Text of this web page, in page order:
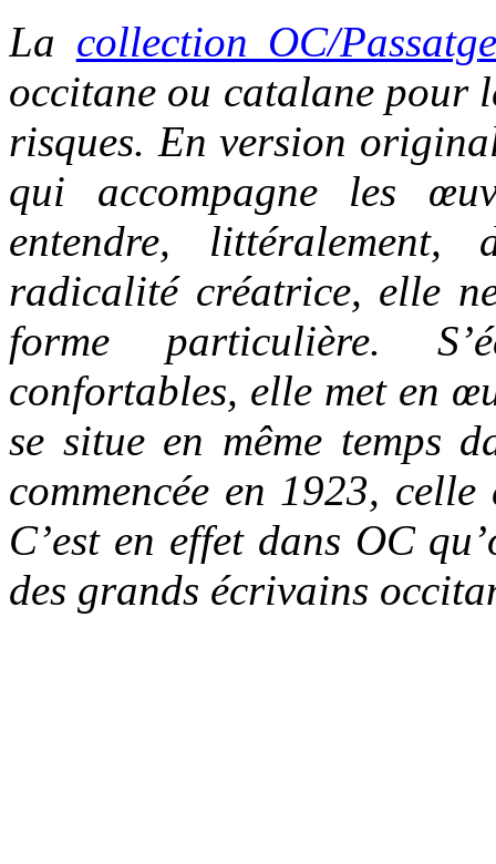
La collection OC/Passatg
occitane ou catalane pour
risques. En version
qui accompagne les
entendre,
radicalité créatrice, elle
forme particulière.
confortables, elle met en
se situe en même temps
commencée en 1923,
C’est en effet dans OC
des grands écrivains